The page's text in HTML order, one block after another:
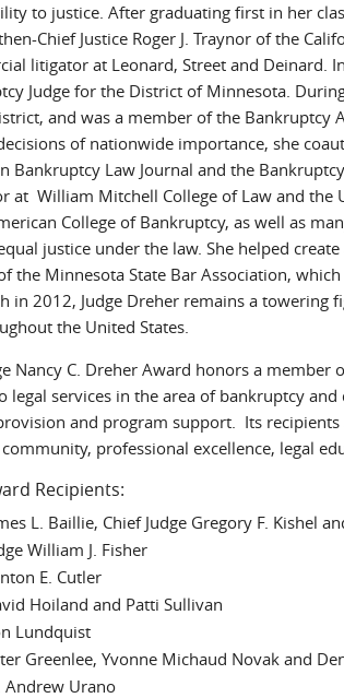
to justice. After graduating first in her
Chief Justice Roger J. Traynor of the
litigator at Leonard, Street and Deinard.
Judge for the District of Minnesota.
and was a member of the Bankruptcy
of nationwide importance, she
Bankruptcy Law Journal and the
at William Mitchell College of Law and the
College of Bankruptcy, as well as
justice under the law. She helped
the Minnesota State Bar Association,
in 2012, Judge Dreher remains a
the United States.
Nancy C. Dreher Award honors a
legal services in the area of bankruptcy
and program support. Its recipients
professional excellence, legal
Recipients:
L. Baillie, Chief Judge Gregory F. Kishel
William J. Fisher
E. Cutler
Hoiland and Patti Sullivan
Lundquist
Greenlee, Yvonne Michaud Novak and
Andrew Urano